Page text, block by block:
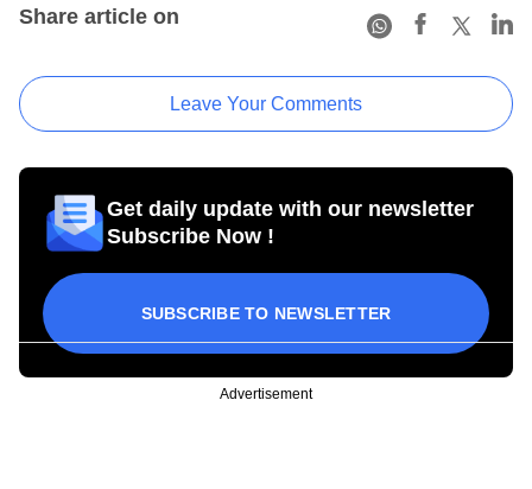
Share article on
Leave Your Comments
Get daily update with our newsletter
Subscribe Now !
SUBSCRIBE TO NEWSLETTER
Advertisement